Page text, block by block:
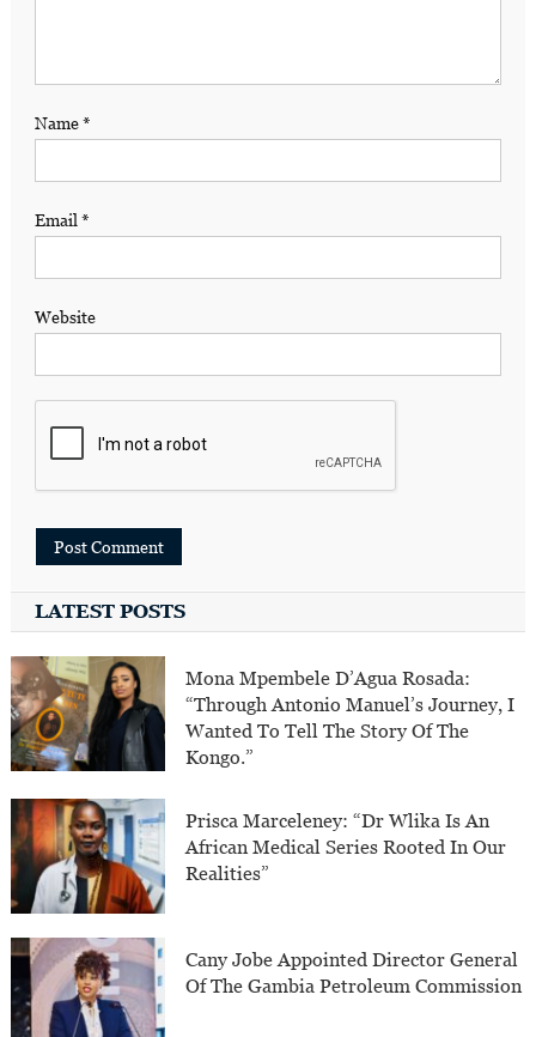
Name*
Email *
Website
LATEST POSTS
Mona Mpembele D’Agua Rosada:
“Through Antonio Manuel’s Journey, I
Wanted To Tell The Story Of The
Kongo.”
Prisca Marceleney: “Dr Wlika Is An
African Medical Series Rooted In Our
Realities”
Cany Jobe Appointed Director General
Of The Gambia Petroleum Commission